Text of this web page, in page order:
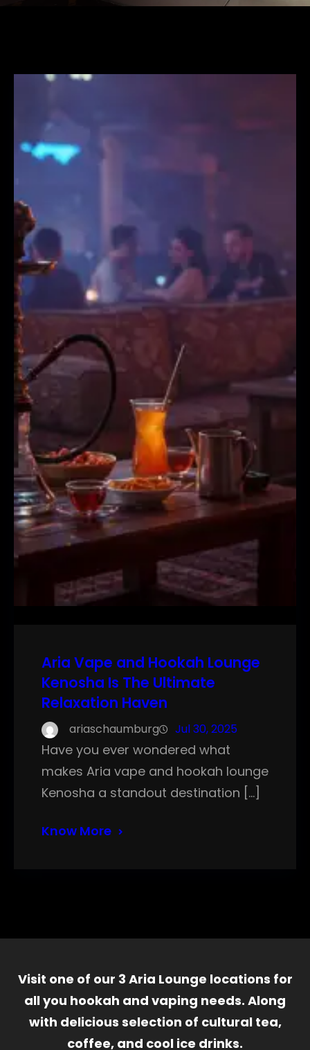
Aria Vape and Hookah Lounge
Kenosha Is The Ultimate
Relaxation Haven
ariaschaumburg Jul 30, 2025
Have you ever wondered what
makes Aria vape and hookah lounge
Kenosha a standout destination […]
Know More
Visit one of our 3 Aria Lounge locations for
all you hookah and vaping needs. Along
with delicious selection of cultural tea,
coffee, and cool ice drinks.